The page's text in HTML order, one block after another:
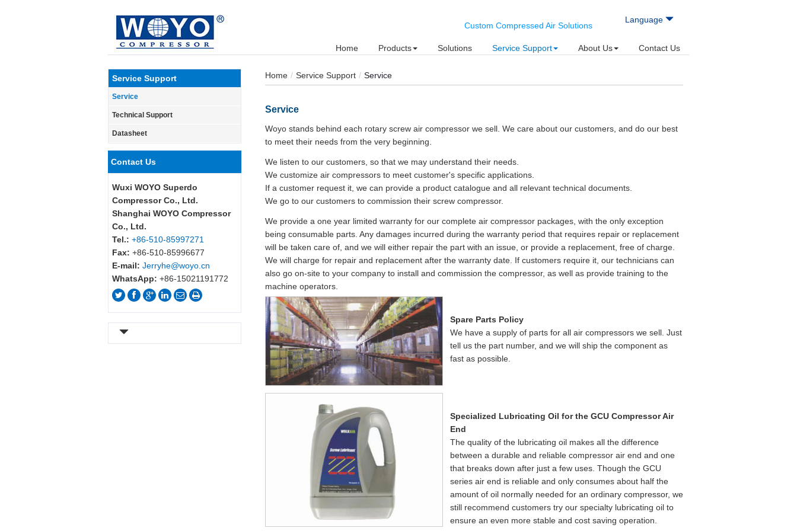
Language
Custom Compressed Air Solutions
Home Products Solutions Service Support About Us Contact Us
Home Service Support Service
Service
Woyo stands behind each rotary screw air compressor we sell. We care about our customers, and do our best
to meet their needs from the very beginning.
We listen to our customers, so that we may understand their needs.
We customize air compressors to meet customer's specific applications.
If a customer request it, we can provide a product catalogue and all relevant technical documents.
We go to our customers to commission their screw compressor.
We provide a one year limited warranty for our complete air compressor packages, with the only exception
being consumable parts. Any damages incurred during the warranty period that requires repair or replacement
will be taken care of, and we will either repair the part with an issue, or provide a replacement, free of charge.
We will charge for repair and replacement after the warranty date. If customers require it, our technicians can
also go on-site to your company to install and commission the compressor, as well as provide training to the
machine operators.
Spare Parts Policy
We have a supply of parts for all air compressors we sell. Just
tell us the part number, and we will ship the component as
fast as possible.
Specialized Lubricating Oil for the GCU Compressor Air
End
The quality of the lubricating oil makes all the difference
between a durable and reliable compressor air end and one
that breaks down after just a few uses. Though the GCU
series air end is reliable and only consumes about half the
amount of oil normally needed for an ordinary compressor, we
still recommend customers try our specialty lubricating oil to
ensure an even more stable and cost saving operation.
Service Support
Service
Technical Support
Datasheet
Contact Us
Wuxi WOYO Superdo
Compressor Co., Ltd.
Shanghai WOYO Compressor
Co., Ltd.
Tel.: +86-510-85997271
Fax: +86-510-85996677
E-mail: Jerryhe@woyo.cn
WhatsApp: +86-15021191772